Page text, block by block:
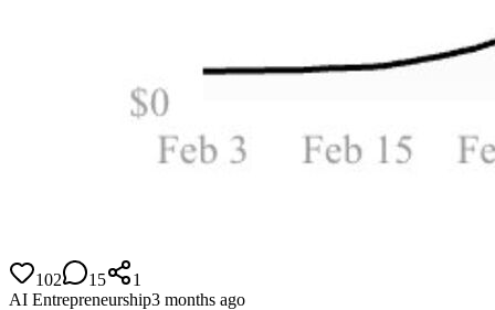
102 15
1
AI Entrepreneurship3 months ago